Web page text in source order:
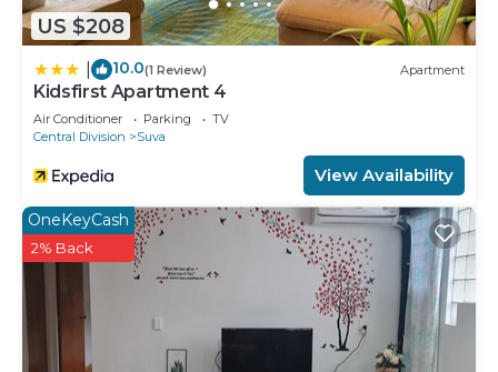
US $208
10.0(1 Review) Apartment
Kidsfirst Apartment 4
Air Conditioner Parking
TV
Central Division
Suva
View Availability
OneKeyCash
2% Back